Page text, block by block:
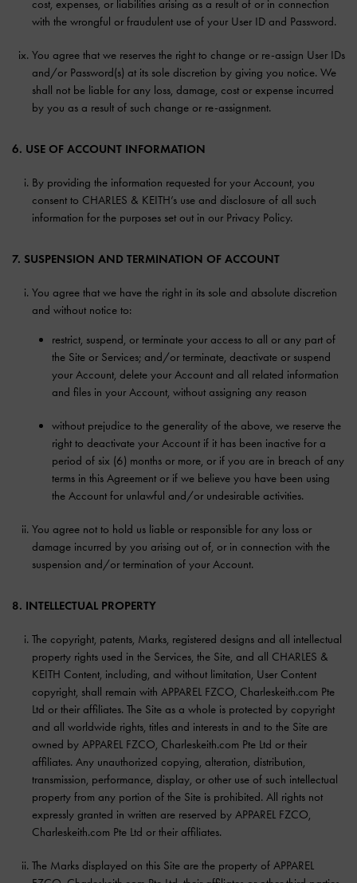
cost, expenses, or liabilities arising as a result of or in connection
with the wrongful or fraudulent use of your User ID and Password.
You agree that we reserves the right to change or re-assign User IDs
and/or Password(s) at its sole discretion by giving you notice. We
shall not be liable for any loss, damage, cost or expense incurred
by you as a result of such change or re-assignment.
6. USE OF ACCOUNT INFORMATION
By providing the information requested for your Account, you
consent to CHARLES & KEITH’s use and disclosure of all such
information for the purposes set out in our Privacy Policy.
7. SUSPENSION AND TERMINATION OF ACCOUNT
You agree that we have the right in its sole and absolute discretion
and without notice to:
restrict, suspend, or terminate your access to all or any part of
the Site or Services; and/or terminate, deactivate or suspend
your Account, delete your Account and all related information
and files in your Account, without assigning any reason
without prejudice to the generality of the above, we reserve the
right to deactivate your Account if it has been inactive for a
period of six (6) months or more, or if you are in breach of any
terms in this Agreement or if we believe you have been using
the Account for unlawful and/or undesirable activities.
You agree not to hold us liable or responsible for any loss or
damage incurred by you arising out of, or in connection with the
suspension and/or termination of your Account.
8. INTELLECTUAL PROPERTY
The copyright, patents, Marks, registered designs and all intellectual
property rights used in the Services, the Site, and all CHARLES &
KEITH Content, including, and without limitation, User Content
copyright, shall remain with APPAREL FZCO, Charleskeith.com Pte
Ltd or their affiliates. The Site as a whole is protected by copyright
and all worldwide rights, titles and interests in and to the Site are
owned by APPAREL FZCO, Charleskeith.com Pte Ltd or their
affiliates. Any unauthorized copying, alteration, distribution,
transmission, performance, display, or other use of such intellectual
property from any portion of the Site is prohibited. All rights not
expressly granted in written are reserved by APPAREL FZCO,
Charleskeith.com Pte Ltd or their affiliates.
The Marks displayed on this Site are the property of APPAREL